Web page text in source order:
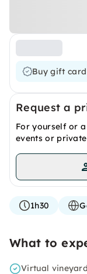
Buy gift card
Request a
For yourself or
events or
1h30
What to
Virtual